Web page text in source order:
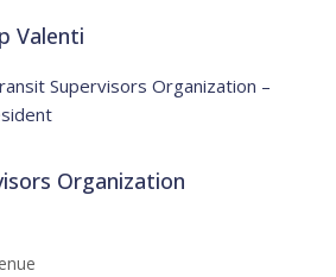
Valenti
Supervisors Organization –
Organization